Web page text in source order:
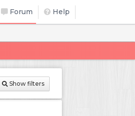
Forum Help
Show filters